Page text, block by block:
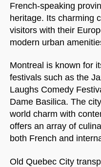
French-speaking
heritage. Its charming
visitors with their
modern urban
Montreal is known for
festivals such as the
Laughs Comedy
Dame Basilica. The
world charm with
offers an array of
both French and
Old Quebec City